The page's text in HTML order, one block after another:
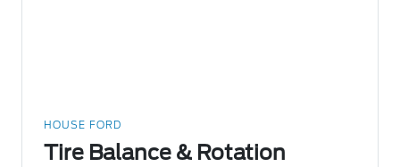
HOUSE FORD
Tire Balance & Rotation